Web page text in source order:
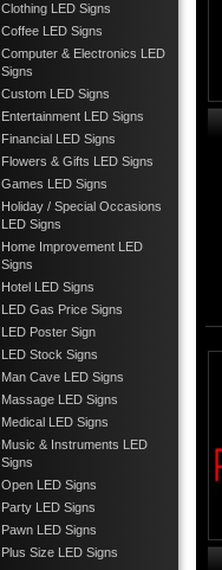
Clothing LED Signs
Coffee LED Signs
Computer & Electronics LED
Signs
Custom LED Signs
Entertainment LED Signs
Financial LED Signs
Flowers & Gifts LED Signs
Games LED Signs
Holiday / Special Occasions
LED Signs
Home Improvement LED
Signs
Hotel LED Signs
LED Gas Price Signs
LED Poster Sign
LED Stock Signs
Man Cave LED Signs
Massage LED Signs
Medical LED Signs
Music & Instruments LED
Signs
Open LED Signs
Party LED Signs
Pawn LED Signs
Plus Size LED Signs